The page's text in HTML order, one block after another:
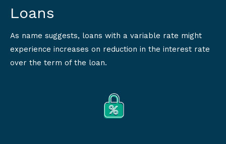
Loans
As name suggests, loans with a variable rate might
experience increases on reduction in the interest rate
over the term of the loan.